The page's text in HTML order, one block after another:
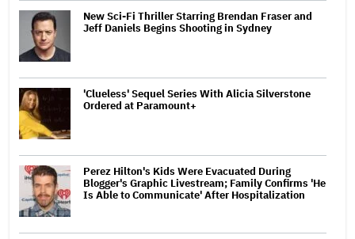
New Sci-Fi Thriller Starring Brendan Fraser and
Jeff Daniels Begins Shooting in Sydney
'Clueless' Sequel Series With Alicia Silverstone
Ordered at Paramount+
Perez Hilton's Kids Were Evacuated During
Blogger's Graphic Livestream; Family Confirms 'He
Is Able to Communicate' After Hospitalization